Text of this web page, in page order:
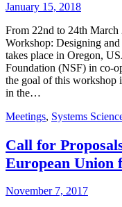
January 15, 2018
From 22nd to 24th
Workshop: Designing
takes place in Oregon,
Foundation (NSF) in co-
the goal of this workshop
in the…
Meetings, Systems
Call for
European Union
November 7, 2017